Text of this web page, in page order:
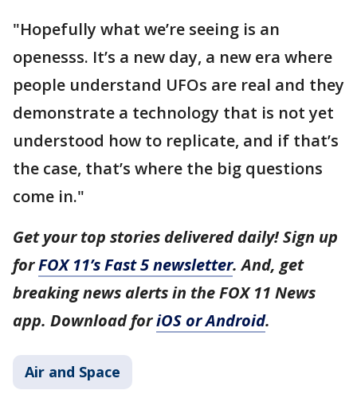
"Hopefully what we’re seeing is an
openesss. It’s a new day, a new era where
people understand UFOs are real and they
demonstrate a technology that is not yet
understood how to replicate, and if that’s
the case, that’s where the big questions
come in."
Get your top stories delivered daily! Sign up
forFOX 11’s Fast 5 newsletter. And, get
breaking news alerts in the FOX 11 News
app. Download foriOS or Android.
Air and Space